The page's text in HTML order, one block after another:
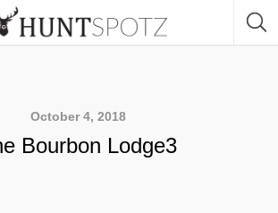
October 4, 2018
Bourbon Lodge3